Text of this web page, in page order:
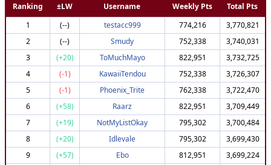
Ranking ±LW Username Weekly Pts
Total Pts
1
(--) testacc999 774,216
3,770,821
2
(--) Smudy 752,338
3,740,031
3
(+20) ToMuchMayo 822,951
3,732,725
4
(-1) KawaiiTendou 752,338
3,726,307
5
(-1) Phoenix_Trite 762,338
3,722,470
6
(+58) Raarz 822,951
3,709,449
7
(+19) NotMyListOkay 795,302
3,700,484
8
(+20) Idlevale 795,302
3,699,430
9
(+57) Ebo 812,951
3,699,224